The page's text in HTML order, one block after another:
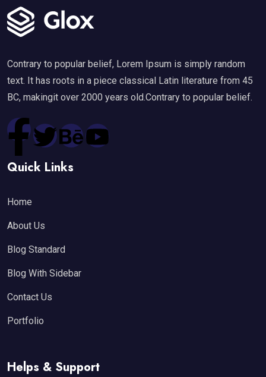
Contrary to popular belief, Lorem Ipsum is simply random
text. It has roots in a piece classical Latin literature from 45
BC, makingit over 2000 years old.Contrary to popular belief.
Quick Links
Home
About Us
Blog Standard
Blog With Sidebar
Contact Us
Portfolio
Helps & Support